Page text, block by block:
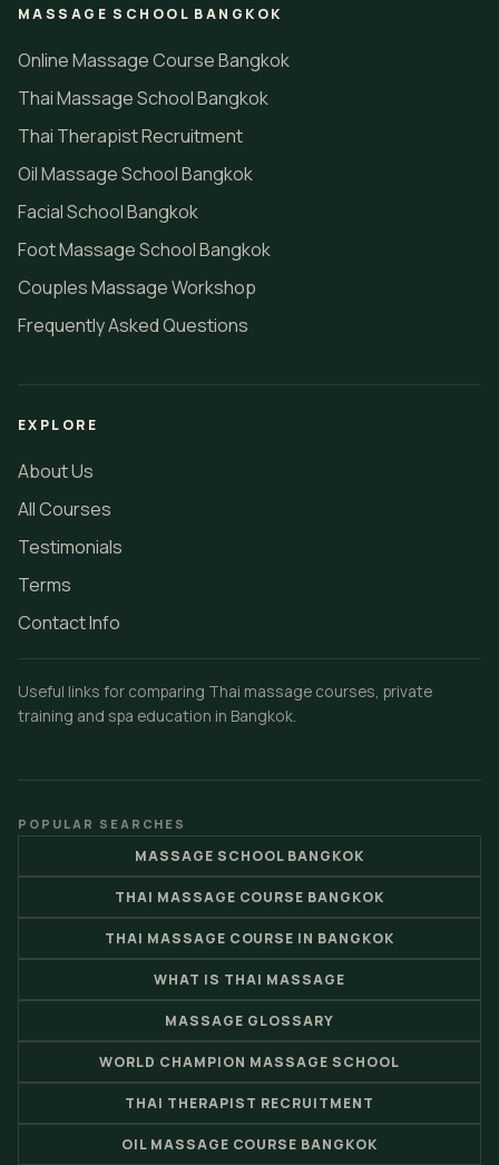
MASSAGE SCHOOL BANGKOK
Online Massage Course Bangkok
Thai Massage School Bangkok
Thai Therapist Recruitment
Oil Massage School Bangkok
Facial School Bangkok
Foot Massage School Bangkok
Couples Massage Workshop
Frequently Asked Questions
EXPLORE
About Us
All Courses
Testimonials
Terms
Contact Info
Useful links for comparing Thai massage courses, private
training and spa education in Bangkok.
POPULAR SEARCHES
MASSAGE SCHOOL BANGKOK
THAI MASSAGE COURSE BANGKOK
THAI MASSAGE COURSE IN BANGKOK
WHAT IS THAI MASSAGE
MASSAGE GLOSSARY
WORLD CHAMPION MASSAGE SCHOOL
THAI THERAPIST RECRUITMENT
OIL MASSAGE COURSE BANGKOK